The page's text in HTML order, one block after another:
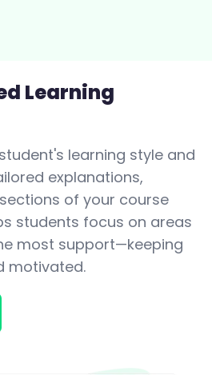
Learning
learning style and
explanations,
of your course
students focus on areas
most support—keeping
motivated.